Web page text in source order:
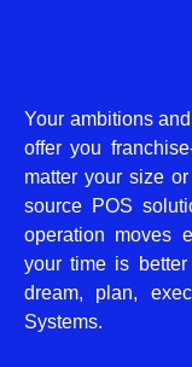
Your ambitions
offer you
matter your size
source POS
operation moves
your time is
dream, plan,
Systems.